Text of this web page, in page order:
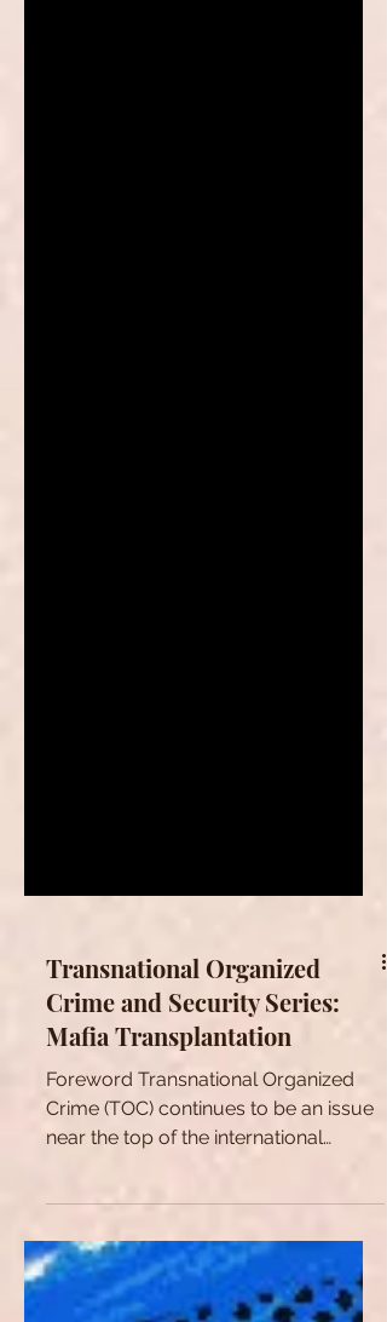
Transnational Organized
Crime and Security Series:
Mafia Transplantation
Foreword Transnational Organized
near the top of the international